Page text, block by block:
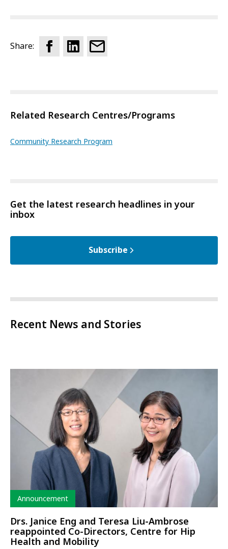
Share:
Related Research Centres/Programs
Community Research Program
Get the latest research headlines in your
inbox
Subscribe
Recent News and Stories
Type
Announcement
Drs. Janice Eng and Teresa Liu-Ambrose
reappointed Co-Directors, Centre for Hip
Health and Mobility